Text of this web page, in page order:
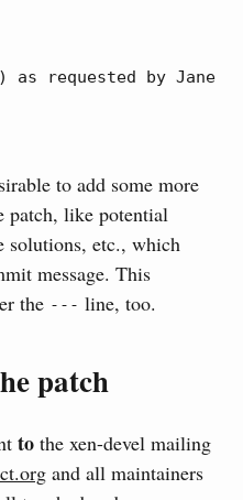
requested by Jane
to add some more
patch, like potential
solutions, etc., which
message. This
the --- line, too.
patch
to the xen-devel mailing
and all maintainers